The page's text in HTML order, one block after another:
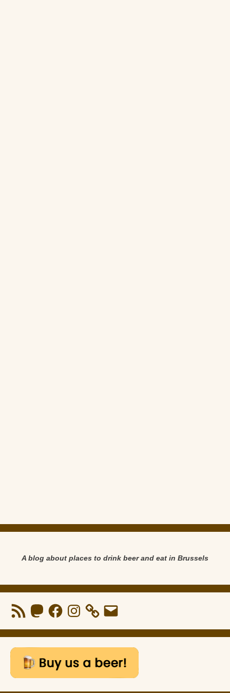
A blog about places to drink beer and eat in Brussels
RSS
Feed
MastodonFacebookInstagram Email